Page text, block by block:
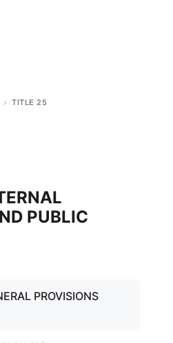
> TITLE 25
PUBLIC
PROVISIONS